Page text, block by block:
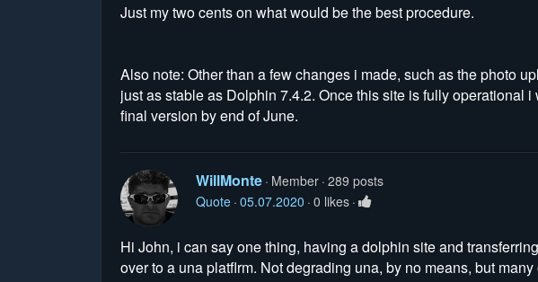
Just my two cents on what would be the best procedure.
Also note: Other than a few changes i made, such as the photo
just as stable as Dolphin 7.4.2. Once this site is fully
final version by end of June.
WillMonte Member 289 posts
Quote 05.07.2020 0 likes
Hi John, i can say one thing, having a dolphin site and
over to a una platflrm. Not degrading una, by no means, but